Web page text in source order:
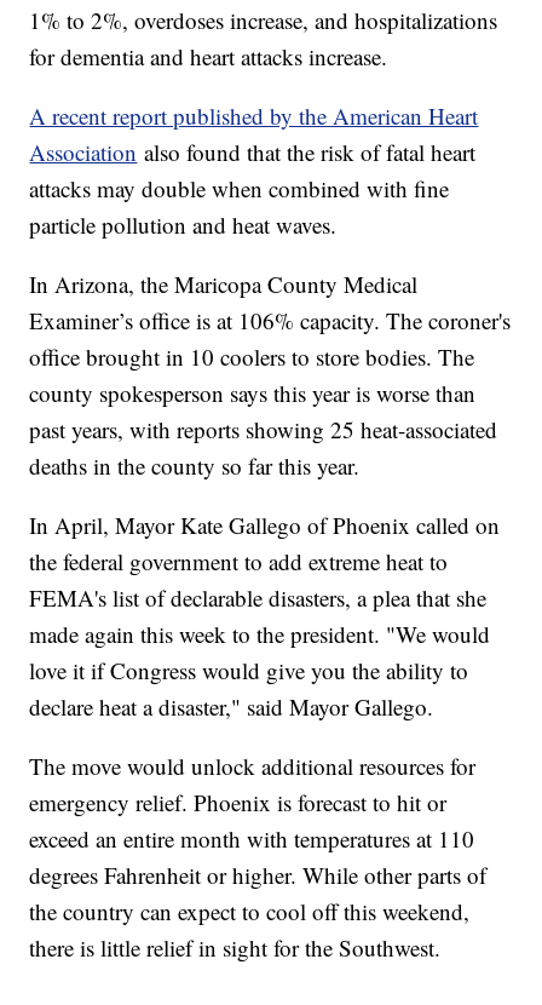
1% to 2%, overdoses increase, and hospitalizations
for dementia and heart attacks increase.
A recent report published by the American Heart
Association also found that the risk of fatal heart
attacks may double when combined with fine
particle pollution and heat waves.
In Arizona, the Maricopa County Medical
Examiner’s office is at 106% capacity. The coroner's
office brought in 10 coolers to store bodies. The
county spokesperson says this year is worse than
past years, with reports showing 25 heat-associated
deaths in the county so far this year.
In April, Mayor Kate Gallego of Phoenix called on
the federal government to add extreme heat to
FEMA's list of declarable disasters, a plea that she
made again this week to the president. "We would
love it if Congress would give you the ability to
declare heat a disaster," said Mayor Gallego.
The move would unlock additional resources for
emergency relief. Phoenix is forecast to hit or
exceed an entire month with temperatures at 110
degrees Fahrenheit or higher. While other parts of
the country can expect to cool off this weekend,
there is little relief in sight for the Southwest.